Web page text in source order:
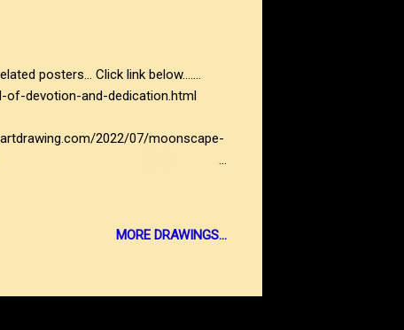
Click link below.......
of-devotion-and-dedication.html
2022/07/moonscape-
MORE DRAWINGS...